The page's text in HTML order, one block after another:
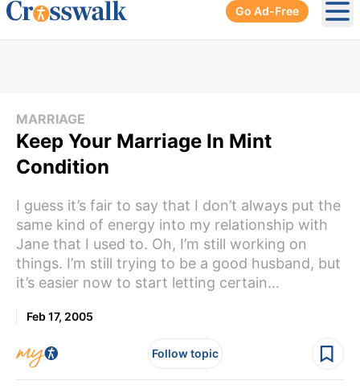
Go Ad-Free
MARRIAGE
Keep Your Marriage In Mint
Condition
I guess it’s fair to say that I don’t always put the
same kind of energy into my relationship with
Jane that I used to. Oh, I’m still working on
things. I’m still trying to be a good husband, but
it’s easier now to start letting certain...
Feb 17, 2005
Follow topic